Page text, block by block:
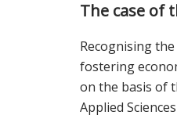
The case of
Recognising
fostering
on the basis of
Applied